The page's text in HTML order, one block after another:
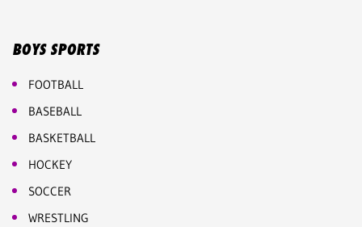
BOYS SPORTS
FOOTBALL
BASEBALL
BASKETBALL
HOCKEY
SOCCER
WRESTLING